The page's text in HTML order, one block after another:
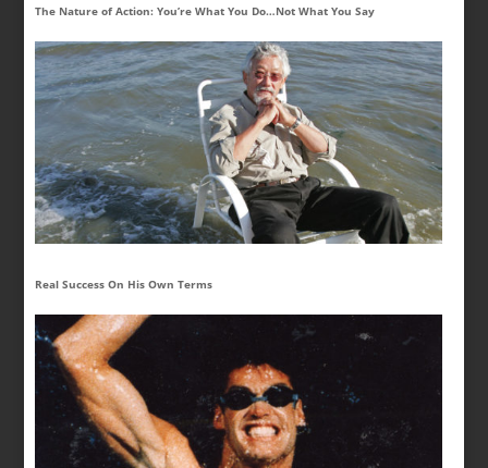
The Nature of Action: You’re What You Do…Not What You Say
Real Success On His Own Terms